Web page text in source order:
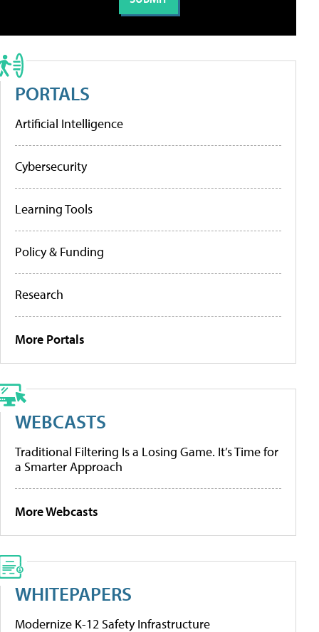
PORTALS
Artificial Intelligence
Cybersecurity
Learning Tools
Policy & Funding
Research
More Portals
WEBCASTS
Traditional Filtering Is a Losing Game. It’s Time for
a Smarter Approach
More Webcasts
WHITEPAPERS
Modernize K-12 Safety Infrastructure